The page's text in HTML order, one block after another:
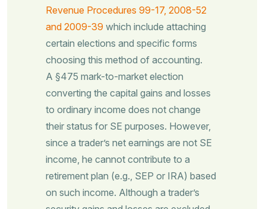
Revenue Procedures 99-17, 2008-52
and 2009-39 which include attaching
certain elections and specific forms
choosing this method of accounting.
A §475 mark-to-market election
converting the capital gains and losses
to ordinary income does not change
their status for SE purposes. However,
since a trader’s net earnings are not SE
income, he cannot contribute to a
retirement plan (e.g., SEP or IRA) based
on such income. Although a trader’s